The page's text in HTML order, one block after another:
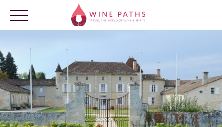
OUR DESTINATIONS
LOG IN